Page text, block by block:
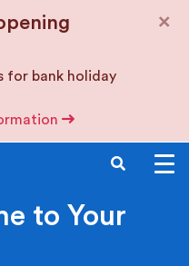
for bank holiday
×
SEARCH
to Your